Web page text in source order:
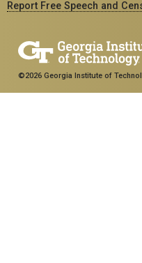
Report Free Speech and
©2026 Georgia Institute of